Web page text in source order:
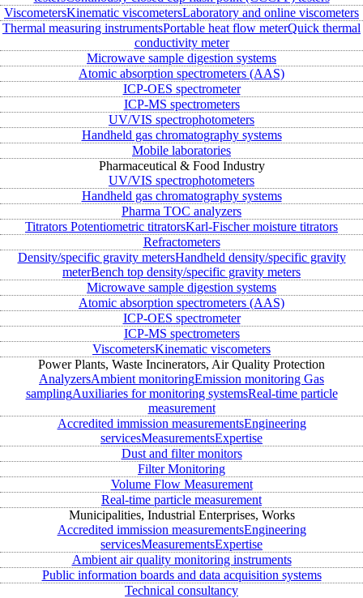
ViscometersKinematic viscometersLaboratory and online viscometers
Thermal measuring instrumentsPortable heat flow meterQuick thermal
conductivity meter
Microwave sample digestion systems
Atomic absorption spectrometers (AAS)
ICP-OES spectrometer
ICP-MS spectrometers
UV/VIS spectrophotometers
Handheld gas chromatography systems
Mobile laboratories
Pharmaceutical & Food Industry
UV/VIS spectrophotometers
Handheld gas chromatography systems
Pharma TOC analyzers
Titrators Potentiometric titratorsKarl-Fischer moisture titrators
Refractometers
Density/specific gravity metersHandheld density/specific gravity
meterBench top density/specific gravity meters
Microwave sample digestion systems
Atomic absorption spectrometers (AAS)
ICP-OES spectrometer
ICP-MS spectrometers
ViscometersKinematic viscometers
Power Plants, Waste Incinerators, Air Quality Protection
AnalyzersAmbient monitoringEmission monitoring Gas
samplingAuxiliaries for monitoring systemsReal-time particle
measurement
Accredited immission measurementsEngineering
servicesMeasurementsExpertise
Dust and filter monitors
Filter Monitoring
Volume Flow Measurement
Real-time particle measurement
Municipalities, Industrial Enterprises, Works
Accredited immission measurementsEngineering
servicesMeasurementsExpertise
Ambient air quality monitoring instruments
Public information boards and data acquisition systems
Technical consultancy